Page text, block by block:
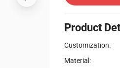
Product
Customization:
Material: